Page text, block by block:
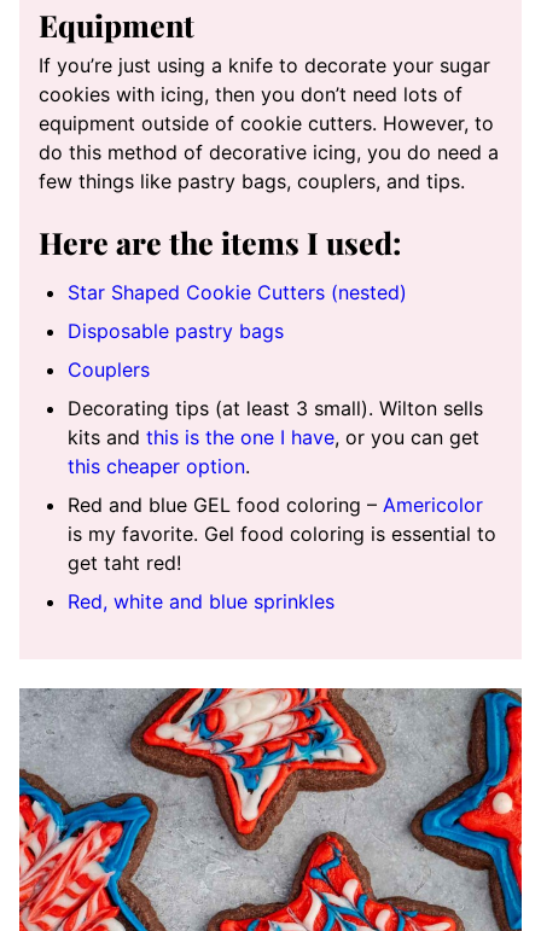
Equipment
If you’re just using a knife to decorate your sugar
cookies with icing, then you don’t need lots of
equipment outside of cookie cutters. However, to
do this method of decorative icing, you do need a
few things like pastry bags, couplers, and tips.
Here are the items I used:
Star Shaped Cookie Cutters (nested)
Disposable pastry bags
Couplers
Decorating tips (at least 3 small). Wilton sells
kits and this is the one I have, or you can get
this cheaper option.
Red and blue GEL food coloring – Americolor
is my favorite. Gel food coloring is essential to
get taht red!
Red, white and blue sprinkles